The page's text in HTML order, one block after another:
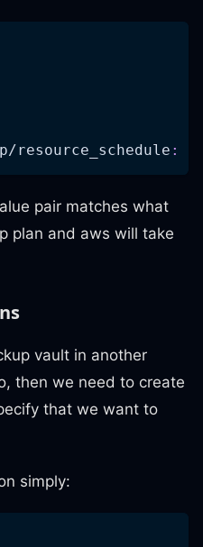
resource_schedule :
pair matches what
plan and aws will take
vault in another
then we need to create
that we want to
simply: